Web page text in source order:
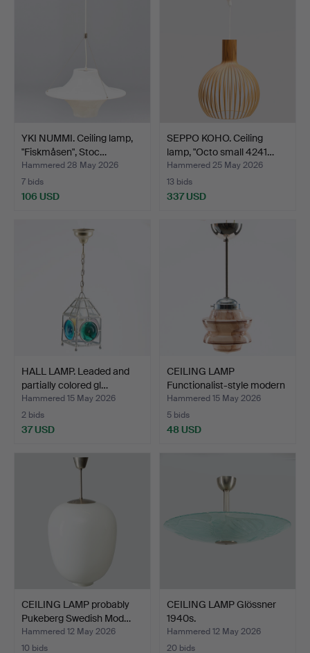
YKI NUMMI. Ceiling lamp,
"Fiskmåsen", Stoc…
Hammered 28 May 2026
7 bids
106 USD
SEPPO KOHO. Ceiling
lamp, "Octo small 4241…
Hammered 25 May 2026
13 bids
337 USD
HALL LAMP. Leaded and
partially colored gl…
Hammered 15 May 2026
2 bids
37 USD
CEILING LAMP
Functionalist-style modern
ma…
Hammered 15 May 2026
5 bids
48 USD
CEILING LAMP probably
Pukeberg Swedish Mod…
Hammered 12 May 2026
10 bids
CEILING LAMP Glössner
1940s.
Hammered 12 May 2026
20 bids